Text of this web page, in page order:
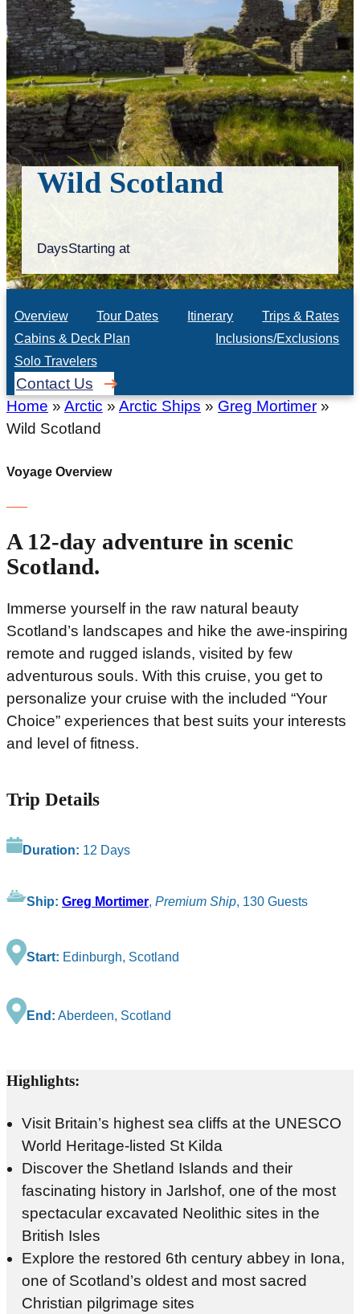
Wild Scotland
DaysStarting at
Overview Tour Dates Itinerary
Trips & Rates
Cabins & Deck Plan
Inclusions/Exclusions
Solo Travelers
Contact Us
Home » Arctic » Arctic Ships » Greg Mortimer »
Wild Scotland
Voyage Overview
A 12-day adventure in scenic
Scotland.
Immerse yourself in the raw natural beauty
Scotland’s landscapes and hike the awe-inspiring
remote and rugged islands, visited by few
adventurous souls. With this cruise, you get to
personalize your cruise with the included “Your
Choice” experiences that best suits your interests
and level of fitness.
Trip Details
Duration: 12 Days
Ship: Greg Mortimer, Premium Ship, 130 Guests
Start: Edinburgh, Scotland
End: Aberdeen, Scotland
Highlights:
Visit Britain’s highest sea cliffs at the UNESCO
World Heritage-listed St Kilda
Discover the Shetland Islands and their
fascinating history in Jarlshof, one of the most
spectacular excavated Neolithic sites in the
British Isles
Explore the restored 6th century abbey in Iona,
one of Scotland’s oldest and most sacred
Christian pilgrimage sites